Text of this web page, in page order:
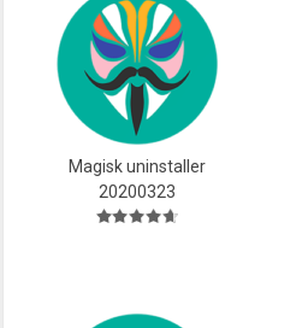
Magisk uninstaller
20200323